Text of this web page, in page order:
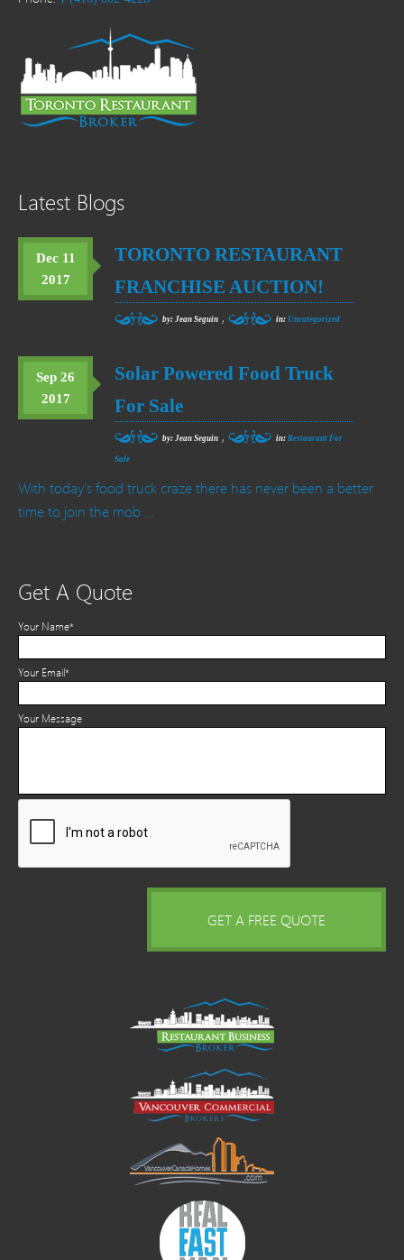
Latest Blogs
Dec 11
2017
TORONTO RESTAURANT
FRANCHISE AUCTION!
by: Jean Seguin , in:Uncategorized
Sep 26
2017
Solar Powered Food Truck
For Sale
by: Jean Seguin , in: Restaurant For
Sale
With today’s food truck craze there has never been a better
time to join the mob …
Get A Quote
Your Name*
Your Email*
Your Message